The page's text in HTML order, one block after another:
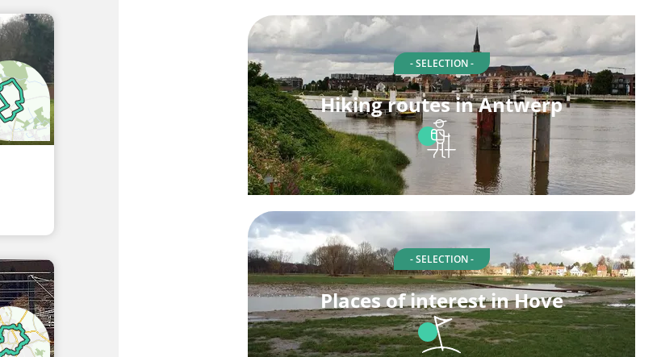
- SELECTION -
Hiking routes in Antwerp
- SELECTION -
Places of interest in Hove